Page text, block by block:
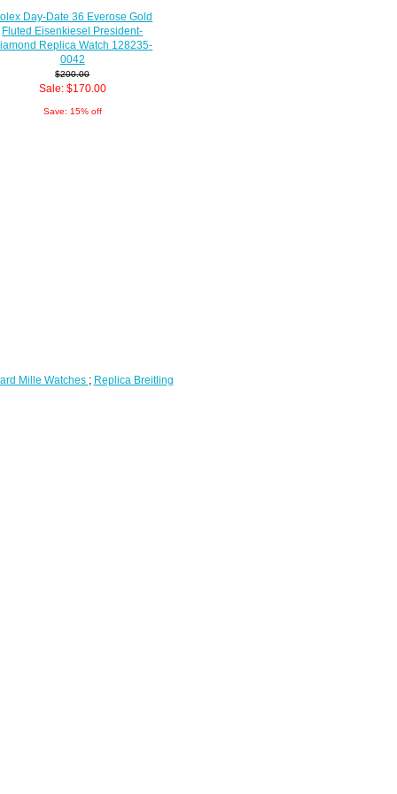
Day-Date 36 Everose Gold
Fluted Eisenkiesel President-
Replica Watch 128235-
0042
$200.00
Sale: $170.00
Save: 15% off
Mille Watches ; Replica Breitling